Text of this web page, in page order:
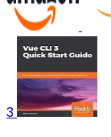
3